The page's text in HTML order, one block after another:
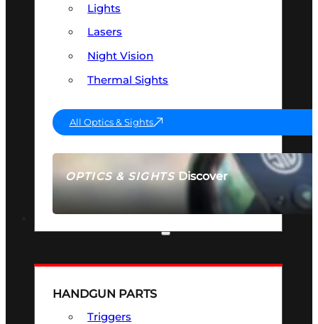
OPTICS & SIGHTSDiscover
SEE ALL OPTICS & SIGHTS
Lights
Lasers
Night Vision
Thermal Sights
All Optics & Sights
HANDGUN PARTS
Triggers